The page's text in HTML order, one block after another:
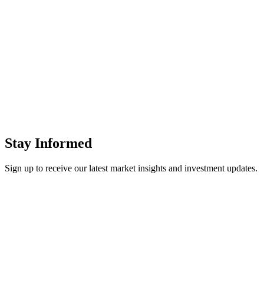
Stay Informed
Sign up to receive our latest market insights and investment updates.